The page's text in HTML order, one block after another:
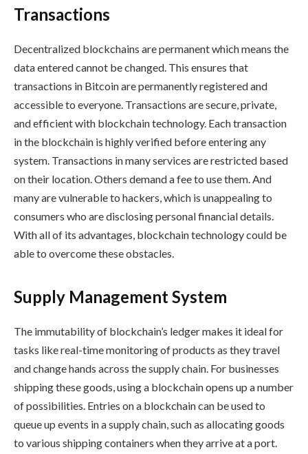
Transactions
Decentralized blockchains are permanent which means the
data entered cannot be changed. This ensures that
transactions in Bitcoin are permanently registered and
accessible to everyone. Transactions are secure, private,
and efficient with blockchain technology. Each transaction
in the blockchain is highly verified before entering any
system. Transactions in many services are restricted based
on their location. Others demand a fee to use them. And
many are vulnerable to hackers, which is unappealing to
consumers who are disclosing personal financial details.
With all of its advantages, blockchain technology could be
able to overcome these obstacles.
Supply Management System
The immutability of blockchain’s ledger makes it ideal for
tasks like real-time monitoring of products as they travel
and change hands across the supply chain. For businesses
shipping these goods, using a blockchain opens up a number
of possibilities. Entries on a blockchain can be used to
queue up events in a supply chain, such as allocating goods
to various shipping containers when they arrive at a port.